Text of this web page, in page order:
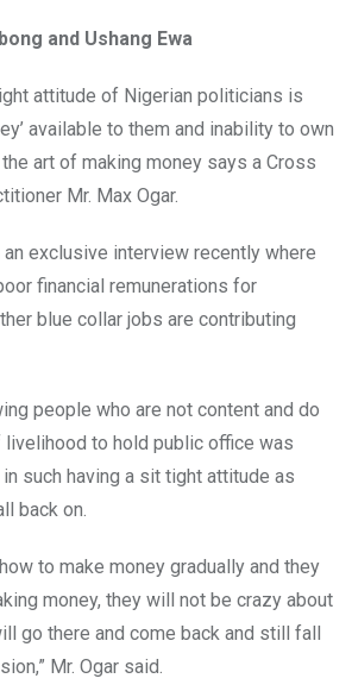
dI
n
and Ushang Ewa
attitude of Nigerian politicians is
available to them and inability to own
art of making money says a Cross
Mr. Max Ogar.
exclusive interview recently where
financial remunerations for
blue collar jobs are contributing
people who are not content and do
livelihood to hold public office was
such having a sit tight attitude as
back on.
to make money gradually and they
money, they will not be crazy about
go there and come back and still fall
Mr. Ogar said.